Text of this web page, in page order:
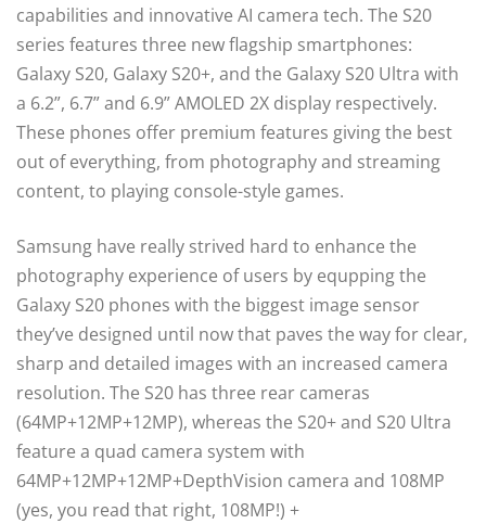
capabilities and innovative AI camera tech. The S20
series features three new flagship smartphones:
Galaxy S20, Galaxy S20+, and the Galaxy S20 Ultra with
a 6.2”, 6.7” and 6.9” AMOLED 2X display respectively.
These phones offer premium features giving the best
out of everything, from photography and streaming
content, to playing console-style games.
Samsung have really strived hard to enhance the
photography experience of users by equpping the
Galaxy S20 phones with the biggest image sensor
they’ve designed until now that paves the way for clear,
sharp and detailed images with an increased camera
resolution. The S20 has three rear cameras
(64MP+12MP+12MP), whereas the S20+ and S20 Ultra
feature a quad camera system with
64MP+12MP+12MP+DepthVision camera and 108MP
(yes, you read that right, 108MP!) +